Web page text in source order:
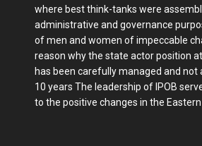
where best think-tanks were
administrative and governance
of men and women of impeccable
reason why the state actor position
has been carefully managed and not
10 years The leadership of IPOB
to the positive changes in the Eastern